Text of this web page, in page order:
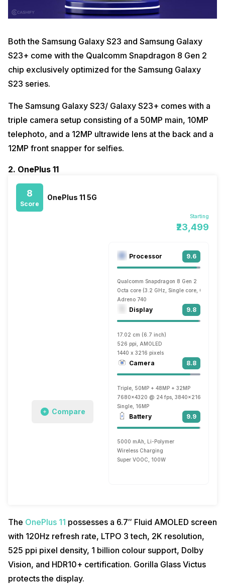
Both the Samsung Galaxy S23 and Samsung Galaxy
S23+ come with the Qualcomm Snapdragon 8 Gen 2
chip exclusively optimized for the Samsung Galaxy
S23 series.
The Samsung Galaxy S23/ Galaxy S23+ comes with a
triple camera setup consisting of a 50MP main, 10MP
telephoto, and a 12MP ultrawide lens at the back and a
12MP front snapper for selfies.
2. OnePlus 11
8
Score
OnePlus 11 5G
Starting
₹23,499
Compare
Processor 9.6
Qualcomm Snapdragon 8 Gen 2
Octa core (3.2 GHz, Single core, Cortex
Adreno 740
Display 9.8
17.02 cm (6.7 inch)
526 ppi, AMOLED
1440 x 3216 pixels
Camera 8.8
Triple, 50MP + 48MP + 32MP
7680x4320 @ 24 fps, 3840x2160 @ 30
Single, 16MP
Battery 9.9
5000 mAh, Li-Polymer
Wireless Charging
Super VOOC, 100W
The OnePlus 11 possesses a 6.7″ Fluid AMOLED screen
with 120Hz refresh rate, LTPO 3 tech, 2K resolution,
525 ppi pixel density, 1 billion colour support, Dolby
Vision, and HDR10+ certification. Gorilla Glass Victus
protects the display.